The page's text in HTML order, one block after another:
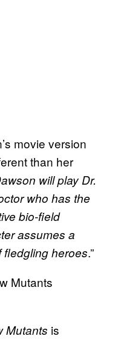
movie version
than her
will play Dr.
who has the
bio-field
assumes a
fledgling heroes.”
Mutants is